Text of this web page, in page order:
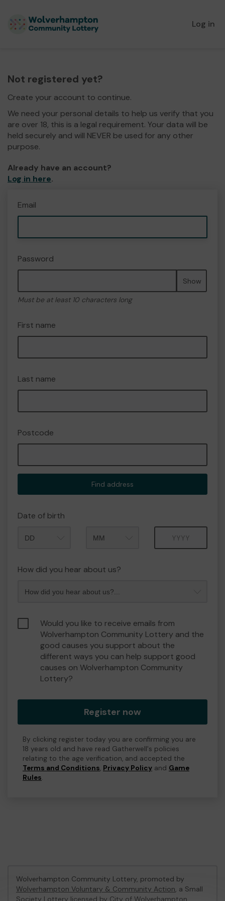
Log in
Not registered yet?
Create your account to continue.
We need your personal details to help us verify that you
are over 18, this is a legal requirement. Your data will be
held securely and will NEVER be used for any other
purpose.
Already have an account?
Log in here.
Email
Password
Show
Must be at least 10 characters long
First name
Last name
Postcode
Find address
Date of birth
How did you hear about us?
Would you like to receive emails from
Wolverhampton Community Lottery and the
good causes you support about the
different ways you can help support good
causes on Wolverhampton Community
Lottery?
Register now
By clicking register today you are confirming you are
18 years old and have read Gatherwell's policies
relating to the age verification, and accepted the
Terms and Conditions, Privacy Policy and Game
Rules.
Wolverhampton Community Lottery, promoted by
Wolverhampton Voluntary & Community Action, a Small
Society Lottery licensed by City of Wolverhampton